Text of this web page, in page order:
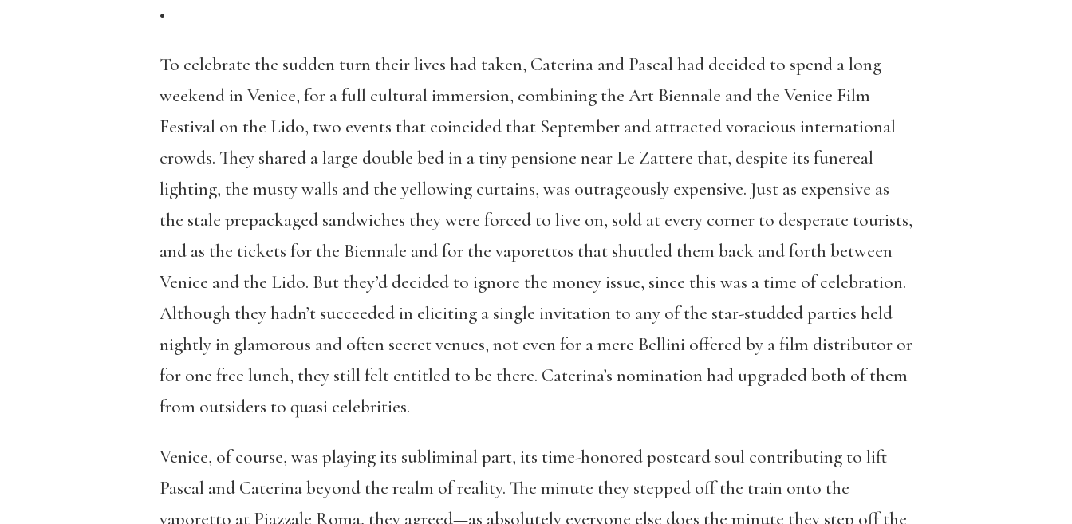
•
To celebrate the sudden turn their lives had taken, Caterina and Pascal had decided to spend a long
weekend in Venice, for a full cultural immersion, combining the Art Biennale and the Venice Film
Festival on the Lido, two events that coincided that September and attracted voracious international
crowds. They shared a large double bed in a tiny pensione near Le Zattere that, despite its funereal
lighting, the musty walls and the yellowing curtains, was outrageously expensive. Just as expensive as
the stale prepackaged sandwiches they were forced to live on, sold at every corner to desperate tourists,
and as the tickets for the Biennale and for the vaporettos that shuttled them back and forth between
Venice and the Lido. But they’d decided to ignore the money issue, since this was a time of celebration.
Although they hadn’t succeeded in eliciting a single invitation to any of the star-studded parties held
nightly in glamorous and often secret venues, not even for a mere Bellini offered by a film distributor or
for one free lunch, they still felt entitled to be there. Caterina’s nomination had upgraded both of them
from outsiders to quasi celebrities.
Venice, of course, was playing its subliminal part, its time-honored postcard soul contributing to lift
Pascal and Caterina beyond the realm of reality. The minute they stepped off the train onto the
vaporetto at Piazzale Roma, they agreed—as absolutely everyone else does the minute they step off the